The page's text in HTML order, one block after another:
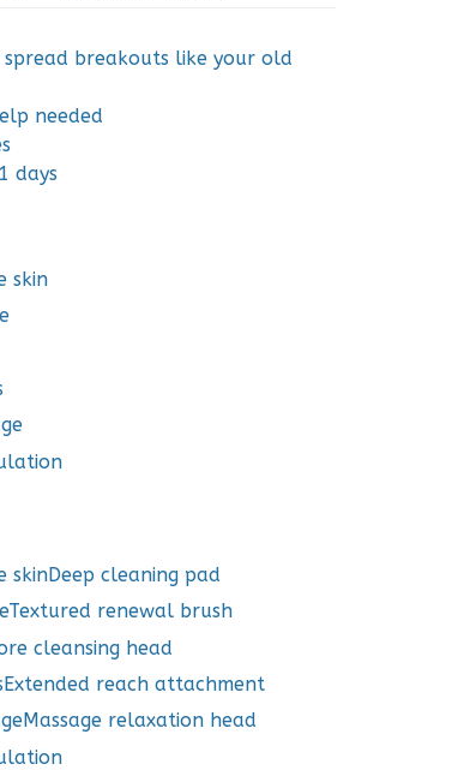
breakouts like your old
needed
days
skin
skinDeep cleaning pad
renewal brush
cleansing head
reach attachment
relaxation head